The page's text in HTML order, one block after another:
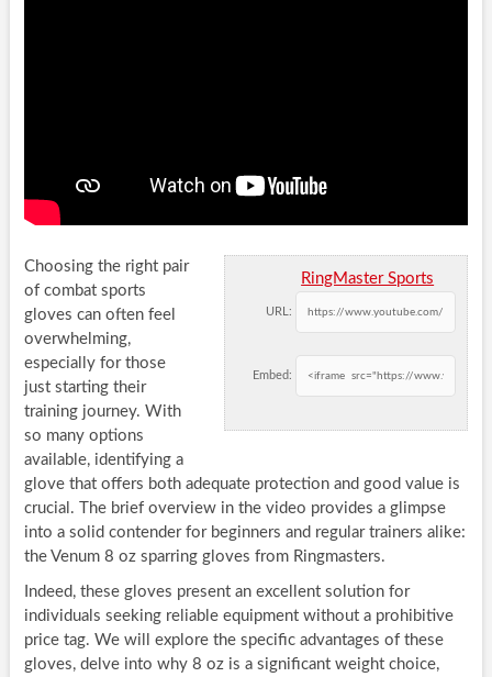
RingMaster Sports
URL:
Embed:
Choosing the right pair
of combat sports
gloves can often feel
overwhelming,
especially for those
just starting their
training journey. With
so many options
available, identifying a
glove that offers both adequate protection and good value is
crucial. The brief overview in the video provides a glimpse
into a solid contender for beginners and regular trainers alike:
the Venum 8 oz sparring gloves from Ringmasters.
Indeed, these gloves present an excellent solution for
individuals seeking reliable equipment without a prohibitive
price tag. We will explore the specific advantages of these
gloves, delve into why 8 oz is a significant weight choice,